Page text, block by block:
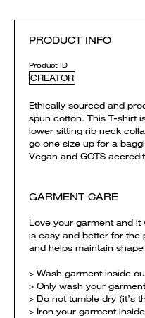
PRODUCT INFO
Product ID
CREATOR
Ethically sourced and
spun cotton. This T-shirt
lower sitting rib neck
go one size up for a
Vegan and GOTS
GARMENT CARE
Love your garment and
is easy and better for the
and helps maintain
> Wash garment inside
> Only wash your
> Do not tumble dry (it’s
> Iron your garment